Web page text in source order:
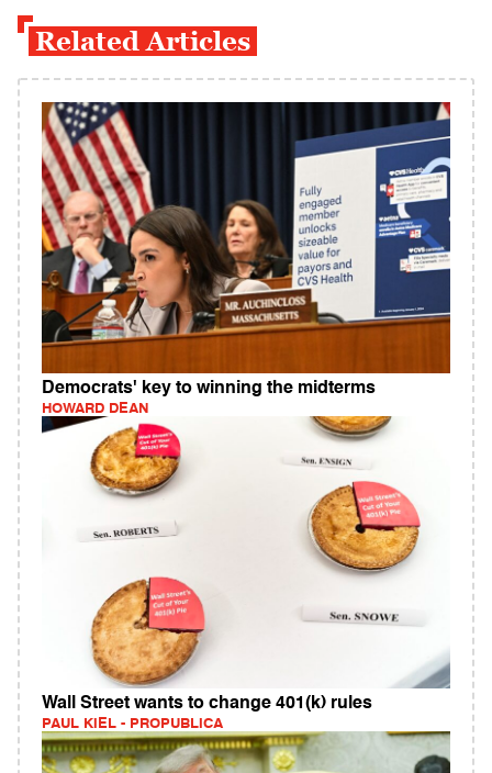
Related Articles
Democrats' key to winning the midterms
HOWARD DEAN
Wall Street wants to change 401(k) rules
PAUL KIEL - PROPUBLICA